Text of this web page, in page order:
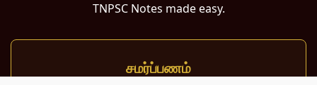
TNPSC Notes made easy.
சமர்ப்பணம்